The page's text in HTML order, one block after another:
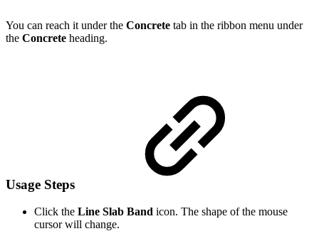
You can reach it under the Concrete tab in the ribbon menu under
the Concrete heading.
Usage Steps
Click the Line Slab Band icon. The shape of the mouse
cursor will change.